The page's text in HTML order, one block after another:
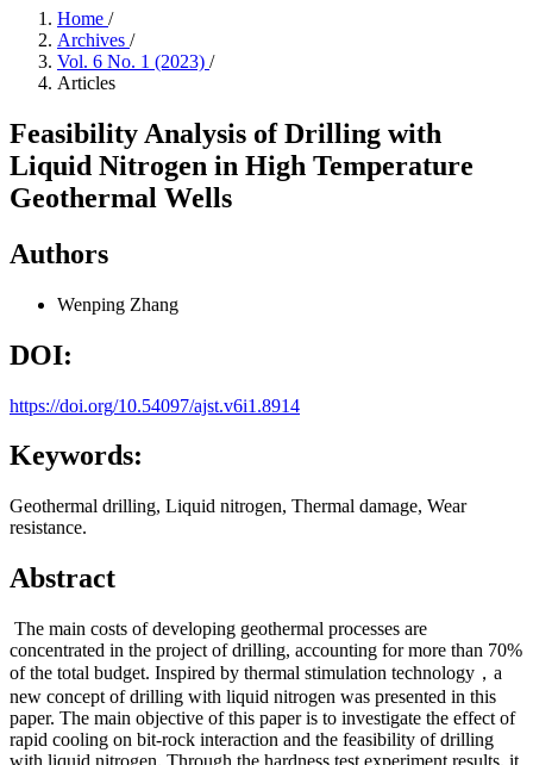
Home /
Archives /
Vol. 6 No. 1 (2023) /
Articles
Feasibility Analysis of Drilling with
Liquid Nitrogen in High Temperature
Geothermal Wells
Authors
Wenping Zhang
DOI:
https://doi.org/10.54097/ajst.v6i1.8914
Keywords:
Geothermal drilling, Liquid nitrogen, Thermal damage, Wear
resistance.
Abstract
The main costs of developing geothermal processes are
concentrated in the project of drilling, accounting for more than 70%
of the total budget. Inspired by thermal stimulation technology，a
new concept of drilling with liquid nitrogen was presented in this
paper. The main objective of this paper is to investigate the effect of
rapid cooling on bit-rock interaction and the feasibility of drilling